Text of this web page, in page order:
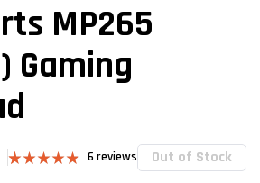
MP265
Gaming
6 reviews Out of Stock